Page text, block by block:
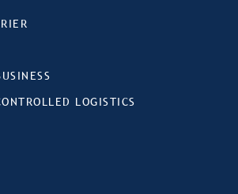
LOGISTICS